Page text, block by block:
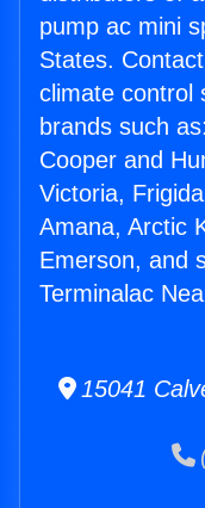
pump ac mini
States.
climate control
brands such
Cooper and
Victoria,
Amana, Arctic
Emerson, and
Terminalac
15041